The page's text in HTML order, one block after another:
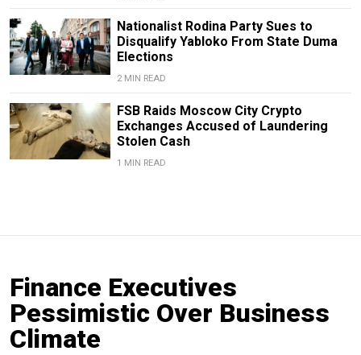
Nationalist Rodina Party Sues to
Disqualify Yabloko From State Duma
Elections
2 MIN READ
FSB Raids Moscow City Crypto
Exchanges Accused of Laundering
Stolen Cash
1 MIN READ
Finance Executives
Pessimistic Over Business
Climate